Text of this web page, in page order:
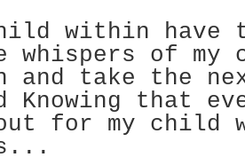
within have
of my
take the
Knowing that
for my child